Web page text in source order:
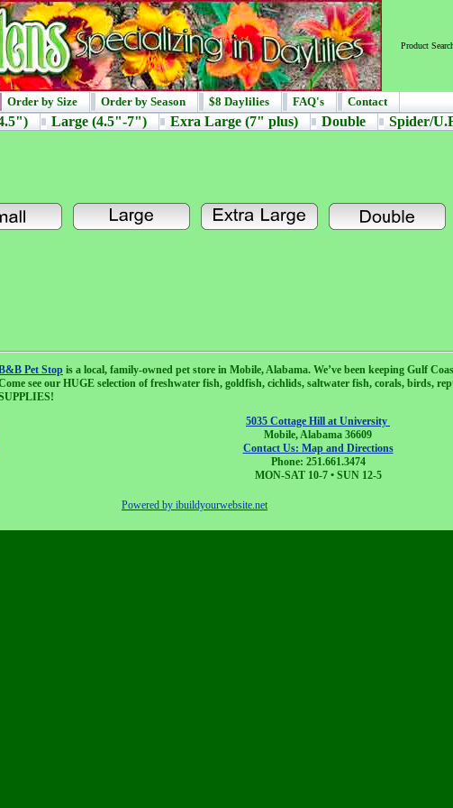
Product
Order by Size Order by Season $8 Daylilies FAQ's Contact
Large (4.5"-7") Exra Large (7" plus) Double Spider/
Pet Stop is a local, family-owned pet store in Mobile, Alabama. We’ve been keeping Gulf
see our HUGE selection of freshwater fish, goldfish, cichlids, saltwater fish, corals, birds,
5035 Cottage Hill at University
Mobile, Alabama 36609
Contact Us: Map and Directions
Phone: 251.661.3474
MON-SAT 10-7 • SUN 12-5
Powered by ibuildyourwebsite.net